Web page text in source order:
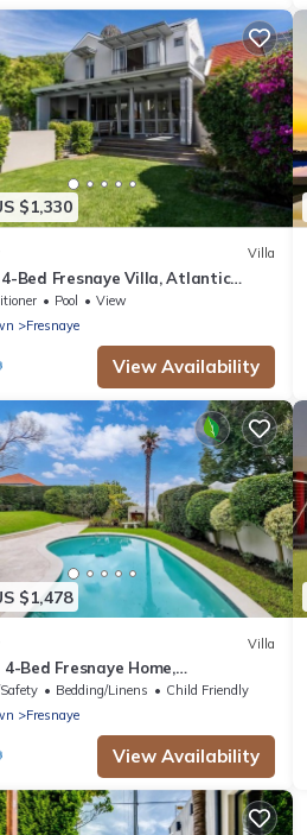
$1,330
Villa
4-Bed Fresnaye Villa, Atlantic
Pool
View
Fresnaye
View Availability
$1,478
Villa
Bed Fresnaye Home,
Atlantic Views- JGM
rental
Bedding/Linens
Child Friendly
Fresnaye
View Availability